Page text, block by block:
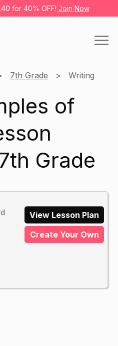
for 40% OFF! Join Now
7th Grade Writing
of
Grade
View Lesson Plan
Create Your Own